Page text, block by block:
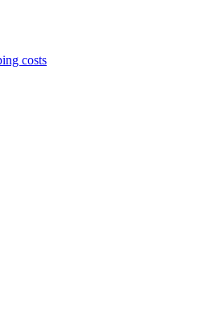
costs